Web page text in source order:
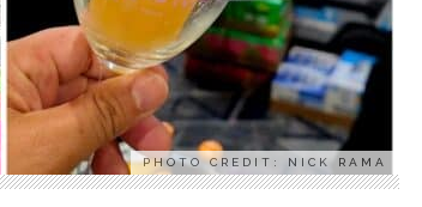
PHOTO CREDIT: NICK RAMA